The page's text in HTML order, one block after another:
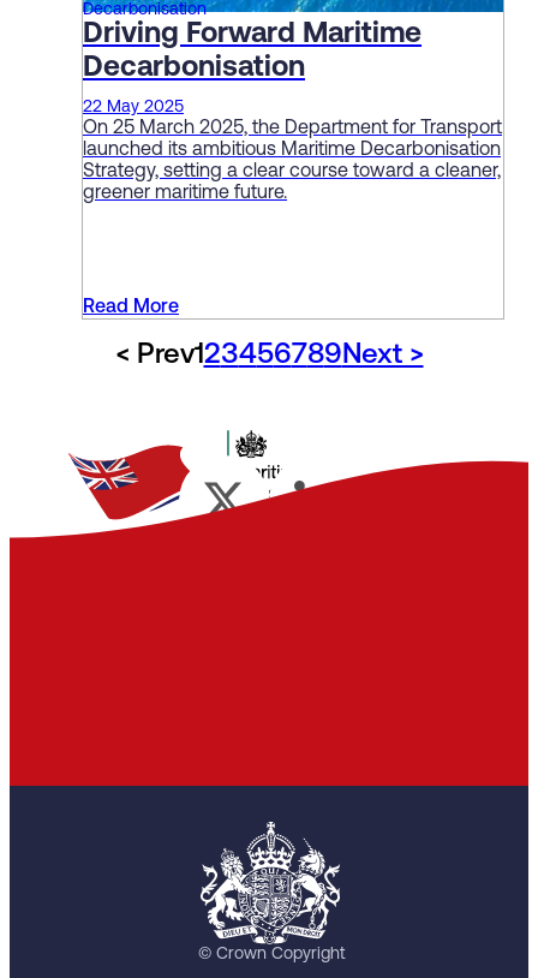
Decarbonisation
Driving Forward Maritime
Decarbonisation
22 May 2025
On 25 March 2025, the Department for Transport
launched its ambitious Maritime Decarbonisation
Strategy, setting a clear course toward a cleaner,
greener maritime future.
Read More
< Prev123456789Next >
© Crown Copyright